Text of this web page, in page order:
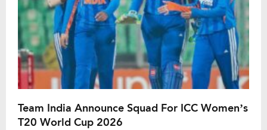
Team India Announce Squad For ICC Women’s
T20 World Cup 2026